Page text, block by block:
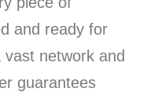
and ready for
network and
guarantees